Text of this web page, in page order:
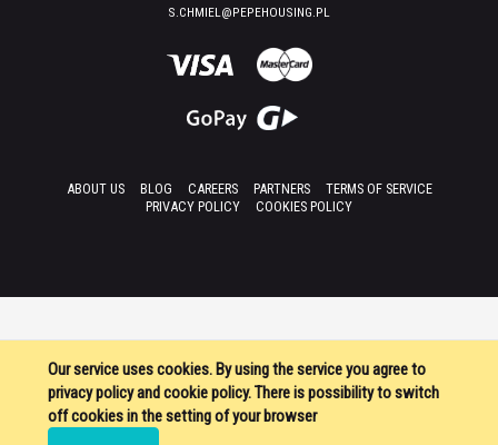
Our service uses cookies. By using the service you agree to
privacy policy and cookie policy. There is possibility to switch
off cookies in the setting of your browser
S.CHMIEL@PEPEHOUSING.PL
ABOUT US BLOG CAREERS PARTNERS
TERMS OF SERVICE
PRIVACY POLICY
COOKIES POLICY